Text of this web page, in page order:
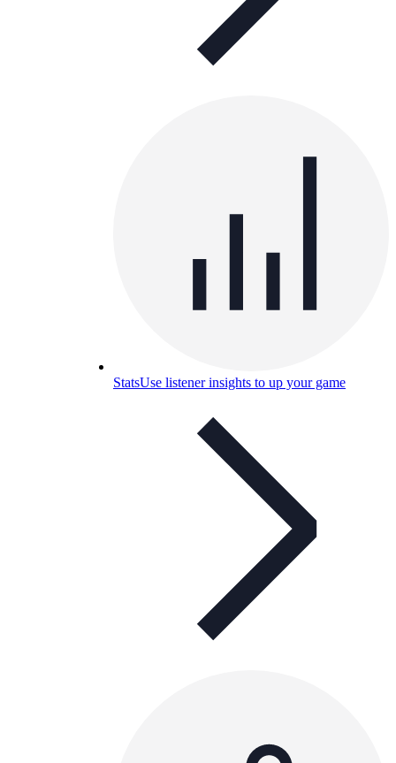
StatsUse listener insights to up your game